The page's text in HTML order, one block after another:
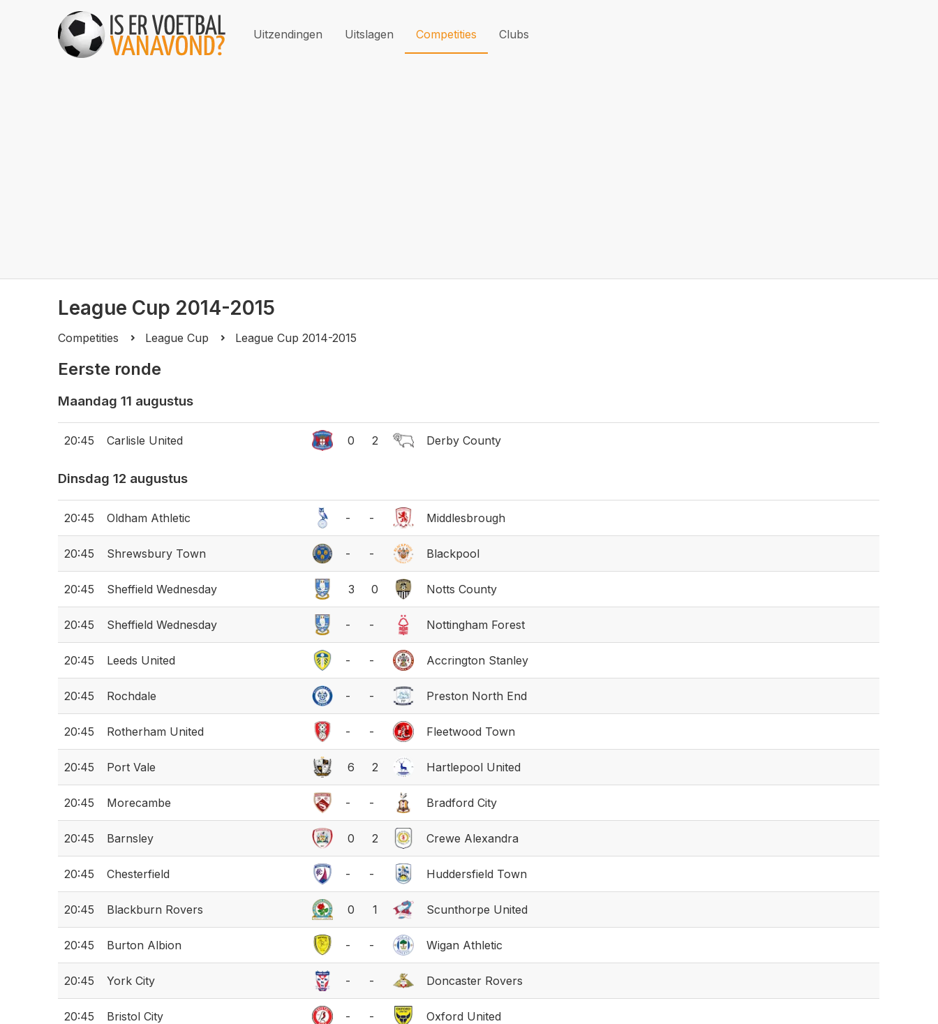
Uitzendingen Uitslagen Competities Clubs
League Cup 2014-2015
Competities League Cup League Cup 2014-2015
Eerste ronde
Maandag 11 augustus
20:45 Carlisle United 0 2 Derby County
Dinsdag 12 augustus
20:45 Oldham Athletic - - Middlesbrough
20:45 Shrewsbury Town - - Blackpool
20:45 Sheffield Wednesday 3 0 Notts County
20:45 Sheffield Wednesday - - Nottingham Forest
20:45 Leeds United - - Accrington Stanley
20:45 Rochdale - - Preston North End
20:45 Rotherham United - - Fleetwood Town
20:45 Port Vale 6 2 Hartlepool United
20:45 Morecambe - - Bradford City
20:45 Barnsley 0 2 Crewe Alexandra
20:45 Chesterfield - - Huddersfield Town
20:45 Blackburn Rovers 0 1 Scunthorpe United
20:45 Burton Albion - - Wigan Athletic
20:45 York City - - Doncaster Rovers
20:45 Bristol City - - Oxford United